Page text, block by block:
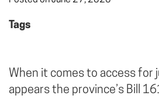
Tags
When it comes to access for
appears the province’s Bill